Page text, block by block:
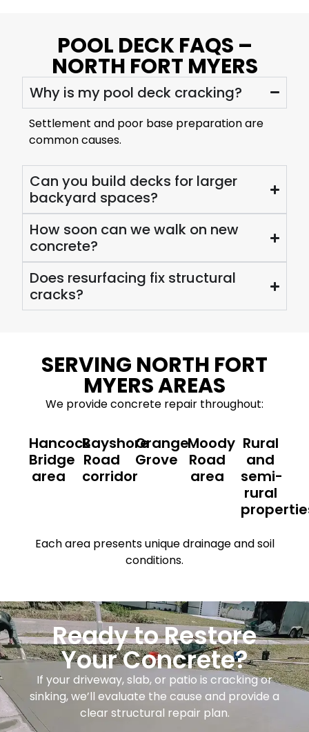
POOL DECK FAQS –
NORTH FORT MYERS
Why is my pool deck cracking?
Settlement and poor base preparation are
common causes.
Can you build decks for larger
backyard spaces?
How soon can we walk on new
concrete?
Does resurfacing fix structural
cracks?
SERVING NORTH FORT
MYERS AREAS
We provide concrete repair throughout:
Hancock
Bridge
area
Bayshore
Road
corridor
Orange
Grove
Moody
Road
area
Rural
and
semi-
rural
Each area presents unique drainage and soil
conditions.
Ready to Restore
Your Concrete?
If your driveway, slab, or patio is cracking or
sinking, we’ll evaluate the cause and provide a
clear structural repair plan.